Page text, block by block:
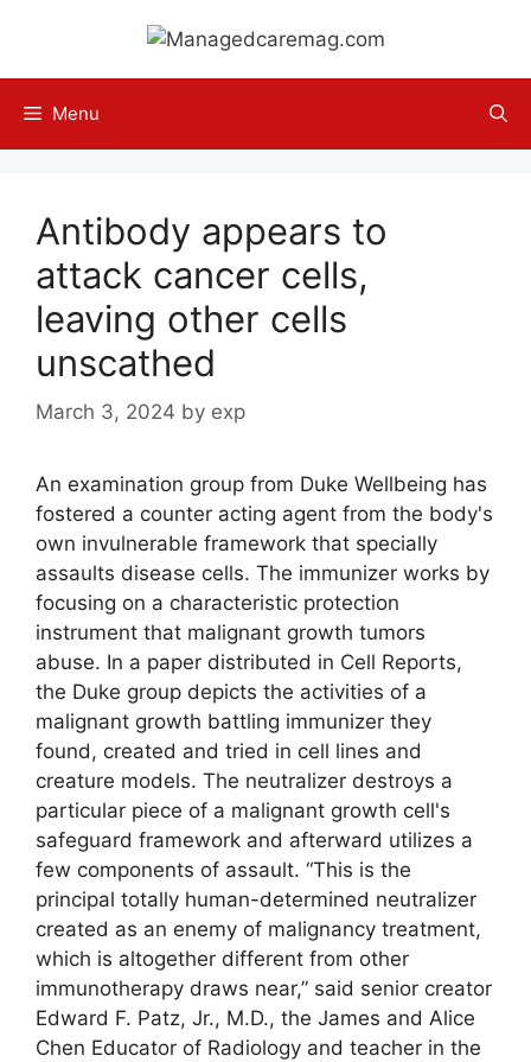
content
Menu
Antibody appears to
attack cancer cells,
leaving other cells
unscathed
March 3, 2024 by exp
An examination group from Duke Wellbeing has
fostered a counter acting agent from the body's
own invulnerable framework that specially
assaults disease cells. The immunizer works by
focusing on a characteristic protection
instrument that malignant growth tumors
abuse. In a paper distributed in Cell Reports,
the Duke group depicts the activities of a
malignant growth battling immunizer they
found, created and tried in cell lines and
creature models. The neutralizer destroys a
particular piece of a malignant growth cell's
safeguard framework and afterward utilizes a
few components of assault. “This is the
principal totally human-determined neutralizer
created as an enemy of malignancy treatment,
which is altogether different from other
immunotherapy draws near,” said senior creator
Edward F. Patz, Jr., M.D., the James and Alice
Chen Educator of Radiology and teacher in the